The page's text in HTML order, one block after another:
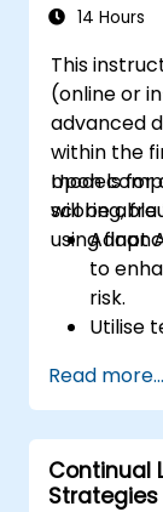
14 Hours
This
(online or
advanced
within the
models for
scoring,
using
Upon
will be able
Adapt
to
risk.
Utilise
Deploy
use
Read more...
Continual